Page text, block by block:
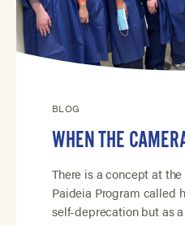
BLOG
WHEN THE
There is a concept at
Paideia Program called
self-deprecation but as